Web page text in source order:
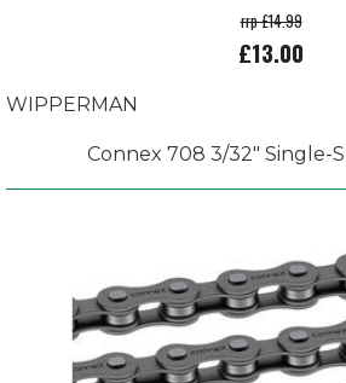
rrp £14.99
£13.00
WIPPERMAN
Connex 708 3/32" Single-